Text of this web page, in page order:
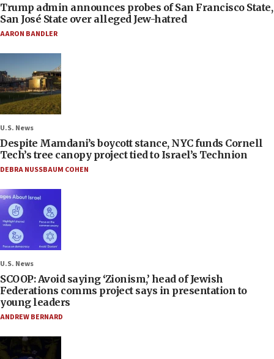
Trump admin announces probes of San Francisco State,
San José State over alleged Jew-hatred
AARON BANDLER
U.S. News
Despite Mamdani’s boycott stance, NYC funds Cornell
Tech’s tree canopy project tied to Israel’s Technion
DEBRA NUSSBAUM COHEN
U.S. News
SCOOP: Avoid saying ‘Zionism,’ head of Jewish
Federations comms project says in presentation to
young leaders
ANDREW BERNARD